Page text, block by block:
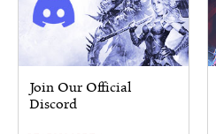
Join Our Official
Discord